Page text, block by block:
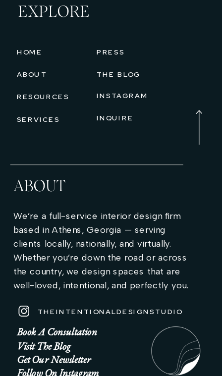
EXPLORE
ABOUT
SERVICES
PRESS
THE BLOG
HOME
INSTAGRAM
ABOUT
We’re a full-service interior design firm
based in Athens, Georgia — serving
clients locally, nationally, and virtually.
Whether you’re down the road or across
the country, we design spaces that are
well-loved, intentional, and perfectly you.
THEINTENTIONALDESIGNSTUDIO
Visit The Blog
Follow On Instagram
RESOURCES
INQUIRE
Book A Consultation
Get Our Newsletter